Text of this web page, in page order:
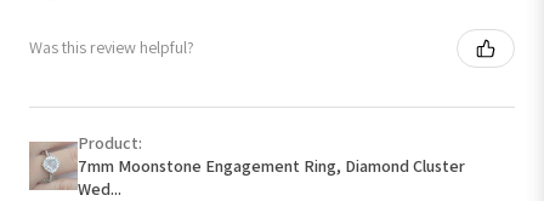
Was this review helpful?
Product:
7mm Moonstone Engagement Ring, Diamond Cluster
Wed...